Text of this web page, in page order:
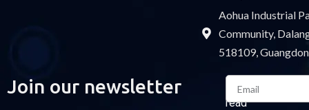
Aohua Industrial
Community,
518109,
Join our newsletter
Please
read
Email